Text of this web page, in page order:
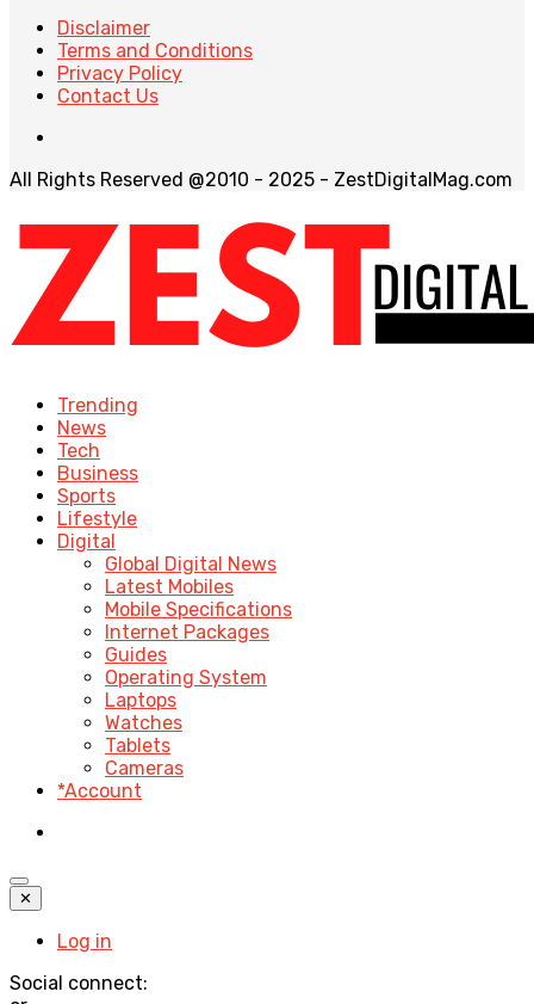
Disclaimer
Terms and Conditions
Privacy Policy
Contact Us
All Rights Reserved @2010 - 2025 - ZestDigitalMag.com
Trending
News
Tech
Business
Sports
Lifestyle
Digital
Global Digital News
Latest Mobiles
Mobile Specifications
Internet Packages
Guides
Operating System
Laptops
Watches
Tablets
Cameras
*Account
✕
Log in
Social connect: